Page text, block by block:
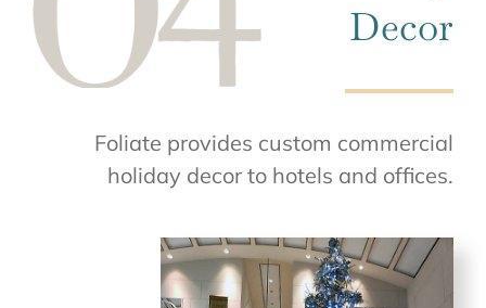
Decor
Foliate provides custom commercial
holiday decor to hotels and offices.